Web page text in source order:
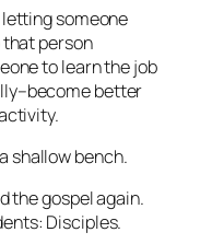
someone
person
to learn the job
better
shallow bench.
the gospel again.
Disciples.